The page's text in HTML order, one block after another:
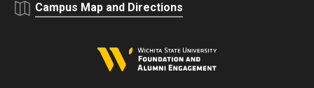
Campus Map and Directions